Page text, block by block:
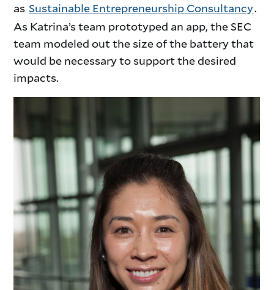
as Sustainable Entrepreneurship Consultancy.
As Katrina’s team prototyped an app, the SEC
team modeled out the size of the battery that
would be necessary to support the desired
impacts.